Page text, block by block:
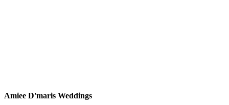
Amiee D'maris Weddings